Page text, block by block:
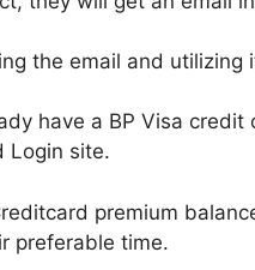
the email and
have a BP Visa
Login site.
premium
preferable time.